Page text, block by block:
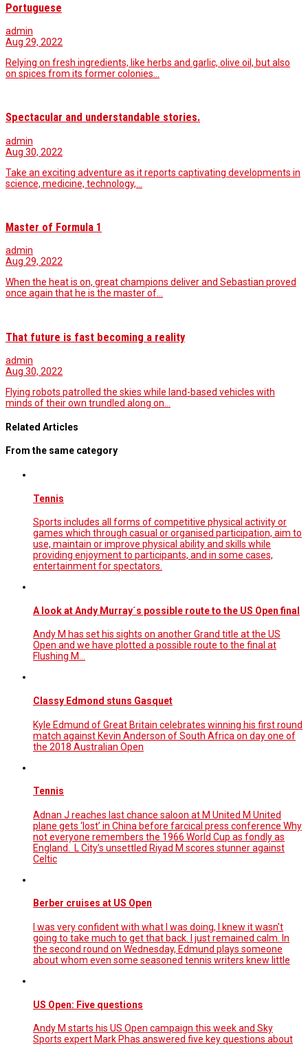
Portuguese
admin
Aug 29, 2022
Relying on fresh ingredients, like herbs and garlic, olive oil, but also
on spices from its former colonies…
Spectacular and understandable stories.
admin
Aug 30, 2022
Take an exciting adventure as it reports captivating developments in
science, medicine, technology,…
Master of Formula 1
admin
Aug 29, 2022
When the heat is on, great champions deliver and Sebastian proved
once again that he is the master of…
That future is fast becoming a reality
admin
Aug 30, 2022
Flying robots patrolled the skies while land-based vehicles with
minds of their own trundled along on…
Related Articles
From the same category
Tennis
Sports includes all forms of competitive physical activity or
games which through casual or organised participation, aim to
use, maintain or improve physical ability and skills while
providing enjoyment to participants, and in some cases,
entertainment for spectators.
A look at Andy Murray´s possible route to the US Open final
Andy M has set his sights on another Grand title at the US
Open and we have plotted a possible route to the final at
Flushing M...
Classy Edmond stuns Gasquet
Kyle Edmund of Great Britain celebrates winning his first round
match against Kevin Anderson of South Africa on day one of
the 2018 Australian Open
Tennis
Adnan J reaches last chance saloon at M United M United
plane gets ‘lost’ in China before farcical press conference Why
not everyone remembers the 1966 World Cup as fondly as
England. L City’s unsettled Riyad M scores stunner against
Celtic
Berber cruises at US Open
I was very confident with what I was doing, I knew it wasn't
going to take much to get that back. I just remained calm. In
the second round on Wednesday, Edmund plays someone
about whom even some seasoned tennis writers knew little
US Open: Five questions
Andy M starts his US Open campaign this week and Sky
Sports expert Mark Phas answered five key questions about